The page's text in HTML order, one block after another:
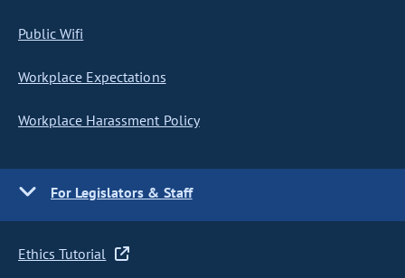
Public Wifi
Workplace Expectations
Workplace Harassment Policy
For Legislators & Staff
Ethics Tutorial